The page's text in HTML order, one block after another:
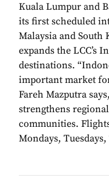
Kuala Lumpur and
its first scheduled
Malaysia and South
expands the LCC’s
destinations.
important market
Fareh Mazputra
strengthens
communities.
Mondays,